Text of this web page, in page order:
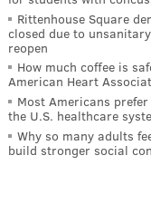
Rittenhouse Square
closed due to
reopen
How much coffee is
American Heart
Most Americans
the U.S. healthcare
Why so many adults
build stronger social